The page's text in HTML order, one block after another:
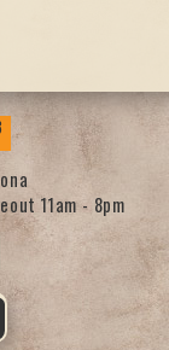
11am - 8pm